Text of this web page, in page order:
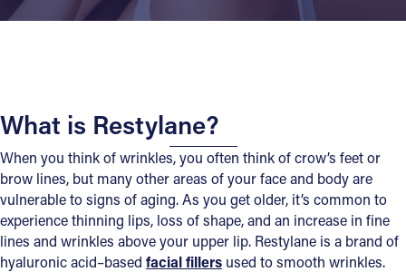
What is Restylane?
When you think of wrinkles, you often think of crow’s feet or
brow lines, but many other areas of your face and body are
vulnerable to signs of aging. As you get older, it’s common to
experience thinning lips, loss of shape, and an increase in fine
lines and wrinkles above your upper lip. Restylane is a brand of
hyaluronic acid–based facial fillers used to smooth wrinkles.